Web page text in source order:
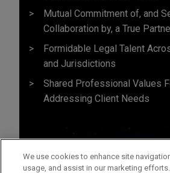
Mutual Commitment of, and
Collaboration by, a True
Formidable Legal Talent
and Jurisdictions
Shared Professional Values
Addressing Client Needs
We use cookies to enhance site
usage, and assist in our marketing